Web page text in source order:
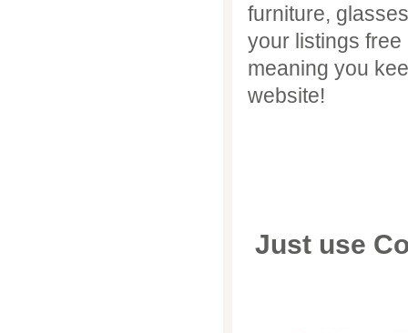
furniture,
your listings
meaning you
website!
Just use